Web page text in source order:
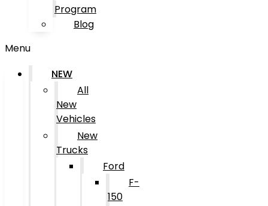
Program
Blog
Menu
NEW
All
New
Vehicles
New
Trucks
Ford
F-
150